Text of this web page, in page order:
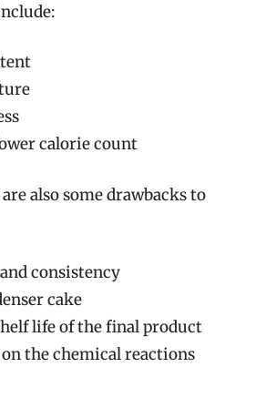
calorie count
also some drawbacks to
consistency
cake
life of the final product
the chemical reactions